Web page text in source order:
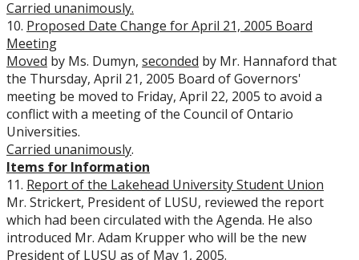
Carried unanimously.
10. Proposed Date Change for April 21, 2005 Board
Meeting
Moved by Ms. Dumyn, seconded by Mr. Hannaford that
the Thursday, April 21, 2005 Board of Governors'
meeting be moved to Friday, April 22, 2005 to avoid a
conflict with a meeting of the Council of Ontario
Universities.
Carried unanimously.
Items for Information
11. Report of the Lakehead University Student Union
Mr. Strickert, President of LUSU, reviewed the report
which had been circulated with the Agenda. He also
introduced Mr. Adam Krupper who will be the new
President of LUSU as of May 1, 2005.